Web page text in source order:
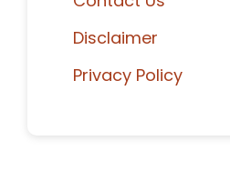
Disclaimer
Privacy Policy